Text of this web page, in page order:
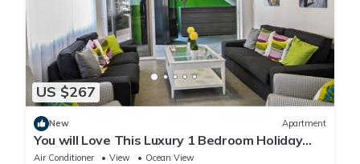
US $267
New Apartment
You will Love This Luxury 1 Bedroom Holiday
Villa in Ayia Napa with Private Pool
Air Conditioner View
Ocean View